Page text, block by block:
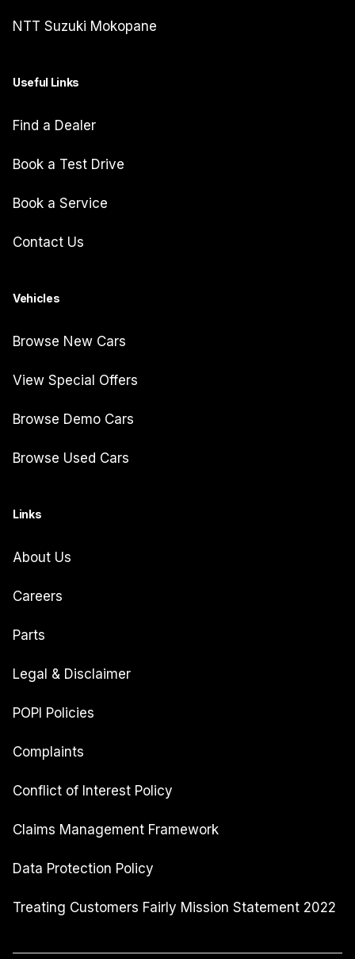
NTT Suzuki Mokopane
Useful Links
Find a Dealer
Book a Test Drive
Book a Service
Contact Us
Vehicles
Browse New Cars
View Special Offers
Browse Demo Cars
Browse Used Cars
Links
About Us
Careers
Parts
Legal & Disclaimer
POPI Policies
Complaints
Conflict of Interest Policy
Claims Management Framework
Data Protection Policy
Treating Customers Fairly Mission Statement 2022